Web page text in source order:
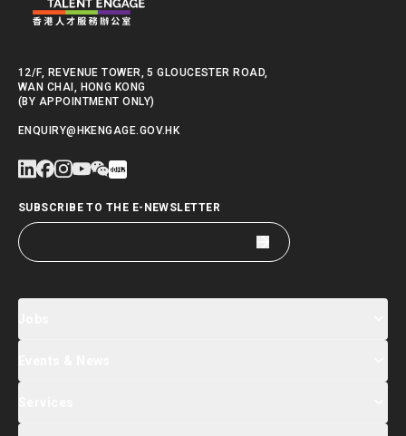
12/F, REVENUE TOWER, 5 GLOUCESTER ROAD,
WAN CHAI, HONG KONG
(BY APPOINTMENT ONLY)
ENQUIRY@HKENGAGE.GOV.HK
SUBSCRIBE TO THE E-NEWSLETTER
Salary Index
Global Talent Summit Week